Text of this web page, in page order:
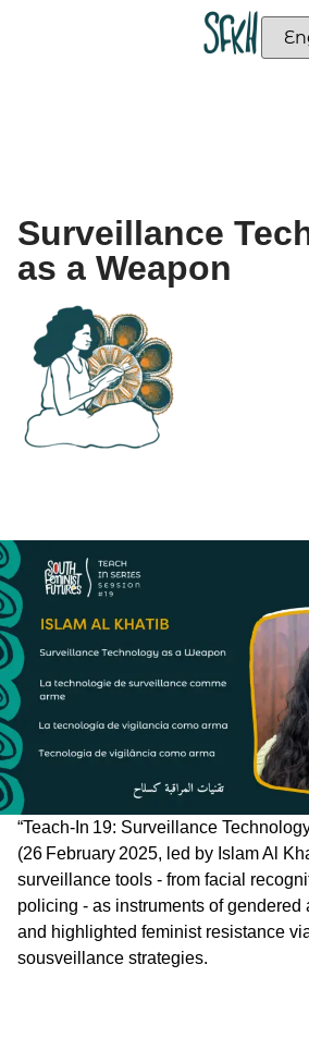
Surveillance
as a Weapon
“Teach‑In 19: Surveillance
(26 February 2025, led by Islam Al
surveillance tools - from facial
policing - as instruments of gendered
and highlighted feminist resistance
sousveillance strategies.